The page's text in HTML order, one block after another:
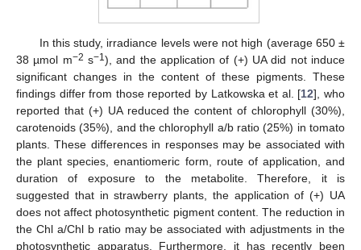
In this study, irradiance levels were not high (average 650 ±
38 µmol m−2 s−1), and the application of (+) UA did not induce
significant changes in the content of these pigments. These
findings differ from those reported by Latkowska et al. [12], who
reported that (+) UA reduced the content of chlorophyll (30%),
carotenoids (35%), and the chlorophyll a/b ratio (25%) in tomato
plants. These differences in responses may be associated with
the plant species, enantiomeric form, route of application, and
duration of exposure to the metabolite. Therefore, it is
suggested that in strawberry plants, the application of (+) UA
does not affect photosynthetic pigment content. The reduction in
the Chl a/Chl b ratio may be associated with adjustments in the
photosynthetic apparatus. Furthermore, it has recently been